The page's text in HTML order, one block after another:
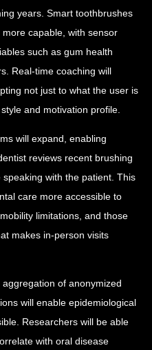
years. Smart toothbrushes
capable, with sensor
such as gum health
Real-time coaching will
not just to what the user is
and motivation profile.
will expand, enabling
reviews recent brushing
with the patient. This
care more accessible to
limitations, and those
makes in-person visits
of anonymized
will enable epidemiological
Researchers will be able
with oral disease